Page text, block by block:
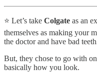
⭐️ Let’s take Colgate as an
themselves as making your
the doctor and have bad
But, they chose to go with
basically how you look.